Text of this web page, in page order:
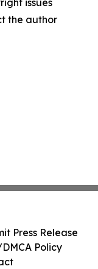
issues
the author
Press Release
Policy